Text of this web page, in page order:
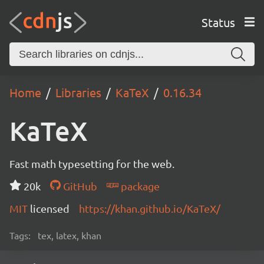
Status
Home Libraries KaTeX 0.16.34
KaTeX
Fast math typesetting for the web.
20k
GitHub
package
MIT licensed https://khan.github.io/KaTeX/
Tags: tex, latex, khan